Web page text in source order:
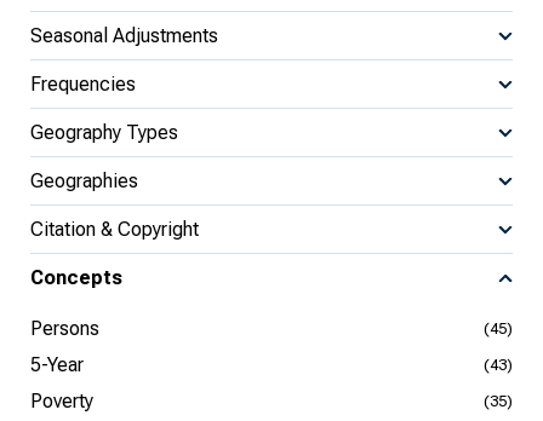
Seasonal Adjustments
Frequencies
Geography Types
Geographies
Citation & Copyright
Concepts
Persons (45)
5-Year (43)
Poverty (35)